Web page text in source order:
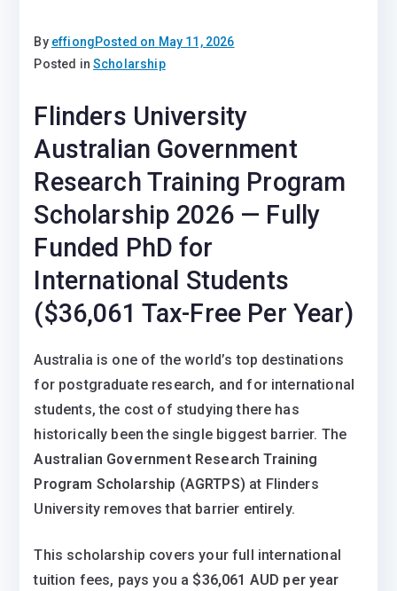
By effiongPosted on May 11, 2026
Posted inScholarship
Flinders University
Australian Government
Research Training Program
Scholarship 2026 — Fully
Funded PhD for
International Students
($36,061 Tax-Free Per Year)
Australia is one of the world’s top destinations
for postgraduate research, and for international
students, the cost of studying there has
historically been the single biggest barrier. The
Australian Government Research Training
Program Scholarship (AGRTPS) at Flinders
University removes that barrier entirely.
This scholarship covers your full international
tuition fees, pays you a $36,061 AUD per year